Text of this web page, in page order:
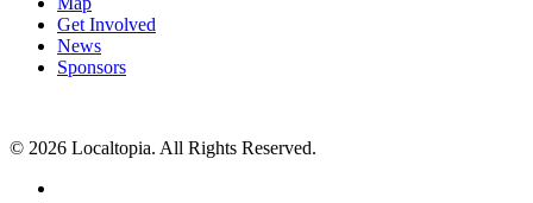
Get Involved
News
Sponsors
© 2026 Localtopia. All Rights Reserved.